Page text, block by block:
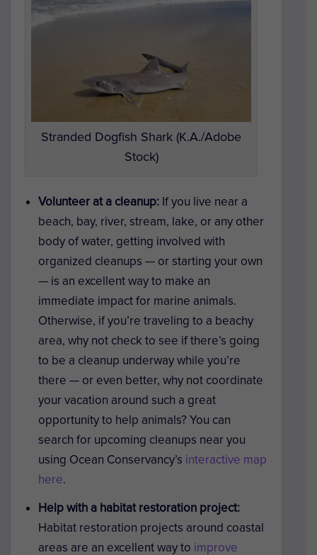
Stranded Dogfish Shark (K.A./Adobe
Stock)
Volunteer at a cleanup: If you live near a
beach, bay, river, stream, lake, or any other
body of water, getting involved with
organized cleanups — or starting your own
— is an excellent way to make an
immediate impact for marine animals.
Otherwise, if you’re traveling to a beachy
area, why not check to see if there’s going
to be a cleanup underway while you’re
there — or even better, why not coordinate
your vacation around such a great
opportunity to help animals? You can
search for upcoming cleanups near you
using Ocean Conservancy’s interactive map
here.
Help with a habitat restoration project:
Habitat restoration projects around coastal
areas are an excellent way to improve